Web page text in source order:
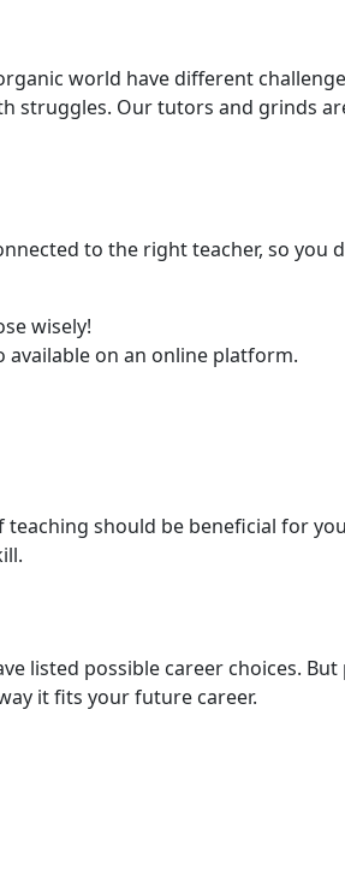
world have different
struggles. Our tutors and grinds
to the right teacher, so you
wisely!
available on an online platform.
should be beneficial for
listed possible career choices. But
it fits your future career.